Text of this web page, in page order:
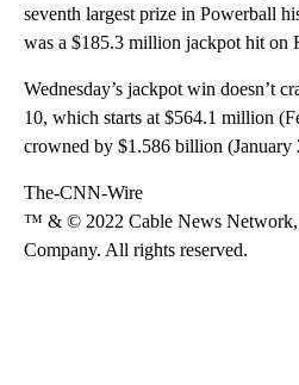
seventh largest prize in Powerball
was a $185.3 million jackpot hit on
Wednesday’s jackpot win doesn’t
10, which starts at $564.1 million
crowned by $1.586 billion (January
The-CNN-Wire
™ & © 2022 Cable News Network,
Company. All rights reserved.